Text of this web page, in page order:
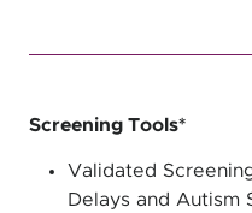
Screening Tools*
Validated
Delays and Autism